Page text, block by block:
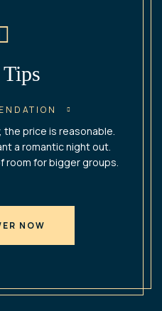
price is reasonable.
a romantic night out.
room for bigger groups.
NOW